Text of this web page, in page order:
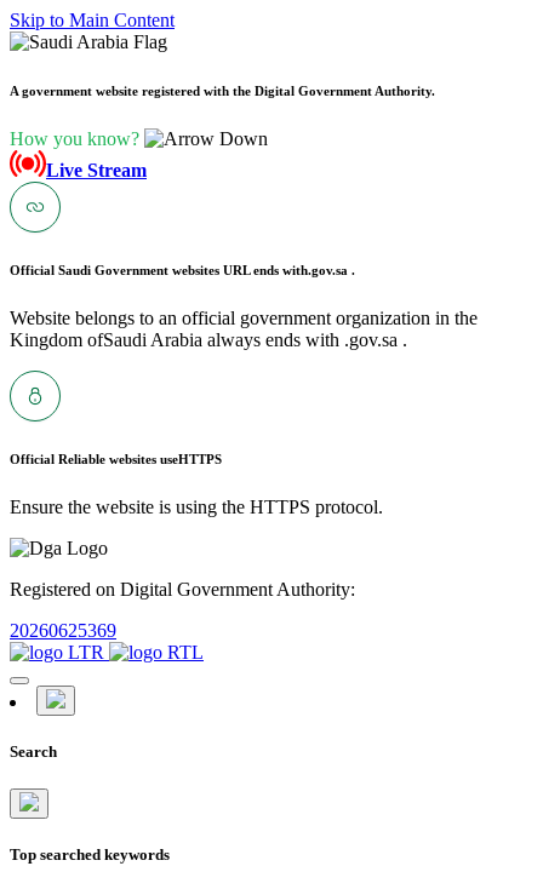
Skip to Main Content
A government website registered with the Digital Government Authority.
How you know?
Live Stream
Official Saudi Government websites URL ends with.gov.sa .
Website belongs to an official government organization in the
Kingdom ofSaudi Arabia always ends with .gov.sa .
Official Reliable websites useHTTPS
Ensure the website is using the HTTPS protocol.
Registered on Digital Government Authority:
20260625369
Search
Top searched keywords